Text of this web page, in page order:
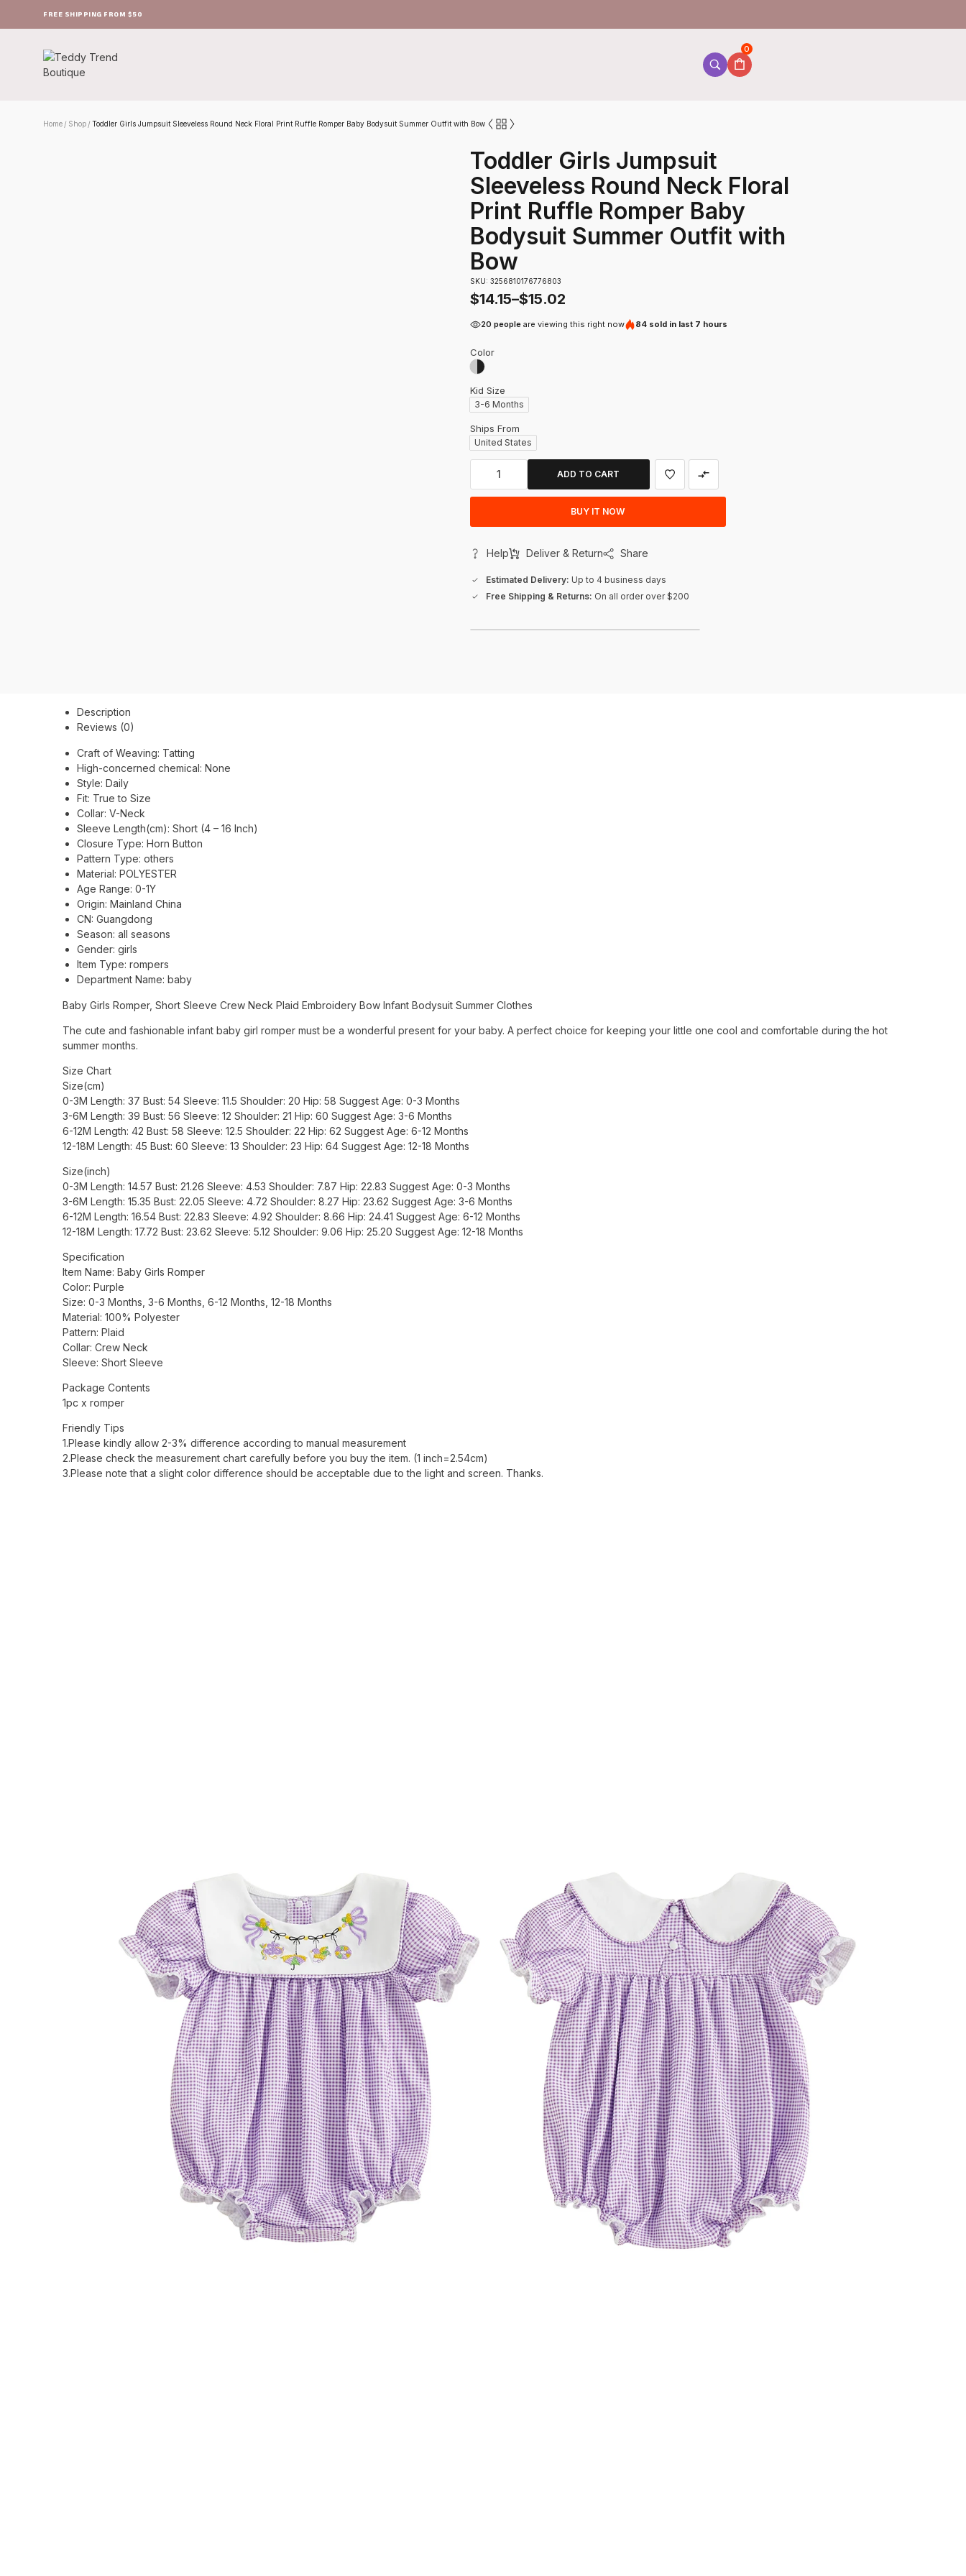
FREE SHIPPING FROM $50
0
Home / Shop / Toddler Girls Jumpsuit Sleeveless Round Neck Floral Print Ruffle Romper Baby Bodysuit Summer Outfit with Bow
Toddler Girls Jumpsuit
Sleeveless Round Neck Floral
Print Ruffle Romper Baby
Bodysuit Summer Outfit with
Bow
SKU: 3256810176776803
$14.15–$15.02
20 peopleare viewing this right now 84 sold in last 7 hours
Color
Kid Size
3-6 Months
Ships From
United States
ADD TO CART
BUY IT NOW
Help Deliver & Return Share
Estimated Delivery: Up to 4 business days
Free Shipping & Returns: On all order over $200
Description
Reviews (0)
Craft of Weaving: Tatting
High-concerned chemical: None
Style: Daily
Fit: True to Size
Collar: V-Neck
Sleeve Length(cm): Short (4 – 16 Inch)
Closure Type: Horn Button
Pattern Type: others
Material: POLYESTER
Age Range: 0-1Y
Origin: Mainland China
CN: Guangdong
Season: all seasons
Gender: girls
Item Type: rompers
Department Name: baby
Baby Girls Romper, Short Sleeve Crew Neck Plaid Embroidery Bow Infant Bodysuit Summer Clothes
The cute and fashionable infant baby girl romper must be a wonderful present for your baby. A perfect choice for keeping your little one cool and comfortable during the hot
summer months.
Size Chart
Size(cm)
0-3M Length: 37 Bust: 54 Sleeve: 11.5 Shoulder: 20 Hip: 58 Suggest Age: 0-3 Months
3-6M Length: 39 Bust: 56 Sleeve: 12 Shoulder: 21 Hip: 60 Suggest Age: 3-6 Months
6-12M Length: 42 Bust: 58 Sleeve: 12.5 Shoulder: 22 Hip: 62 Suggest Age: 6-12 Months
12-18M Length: 45 Bust: 60 Sleeve: 13 Shoulder: 23 Hip: 64 Suggest Age: 12-18 Months
Size(inch)
0-3M Length: 14.57 Bust: 21.26 Sleeve: 4.53 Shoulder: 7.87 Hip: 22.83 Suggest Age: 0-3 Months
3-6M Length: 15.35 Bust: 22.05 Sleeve: 4.72 Shoulder: 8.27 Hip: 23.62 Suggest Age: 3-6 Months
6-12M Length: 16.54 Bust: 22.83 Sleeve: 4.92 Shoulder: 8.66 Hip: 24.41 Suggest Age: 6-12 Months
12-18M Length: 17.72 Bust: 23.62 Sleeve: 5.12 Shoulder: 9.06 Hip: 25.20 Suggest Age: 12-18 Months
Specification
Item Name: Baby Girls Romper
Color: Purple
Size: 0-3 Months, 3-6 Months, 6-12 Months, 12-18 Months
Material: 100% Polyester
Pattern: Plaid
Collar: Crew Neck
Sleeve: Short Sleeve
Package Contents
1pc x romper
Friendly Tips
1.Please kindly allow 2-3% difference according to manual measurement
2.Please check the measurement chart carefully before you buy the item. (1 inch=2.54cm)
3.Please note that a slight color difference should be acceptable due to the light and screen. Thanks.